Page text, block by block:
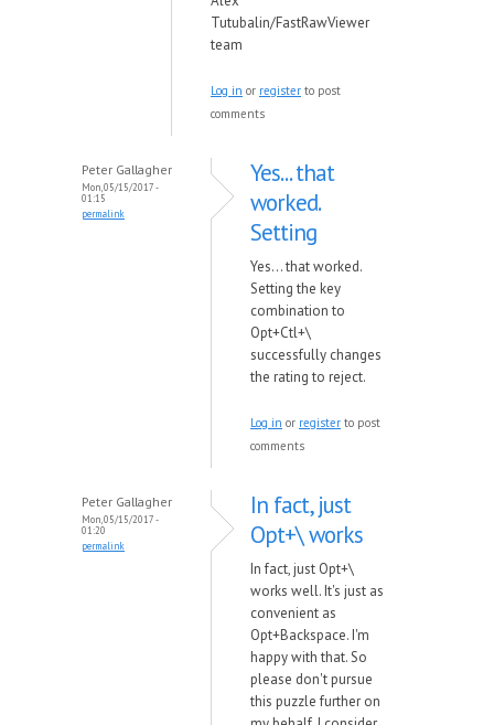
Tutubalin/FastRawViewer
team
Log in or register to post
comments
Peter Gallagher
Mon, 05/15/2017 -
01:15
permalink
Yes... that
worked.
Setting
Yes... that worked.
Setting the key
combination to
Opt+Ctl+\
successfully changes
the rating to reject.
Log in or register to post
comments
Peter Gallagher
Mon, 05/15/2017 -
01:20
permalink
In fact, just
Opt+\ works
In fact, just Opt+\
works well. It's just as
convenient as
Opt+Backspace. I'm
happy with that. So
please don't pursue
this puzzle further on